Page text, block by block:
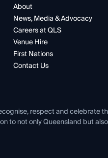
About
News, Media & Advocacy
Careers at QLS
Venue Hire
First Nations
Contact Us
respect and celebrate
to not only Queensland but